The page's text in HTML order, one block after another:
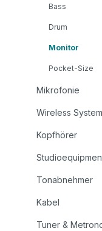
Bass
Drum
Monitor
Pocket-Size
Mikrofonie
Wireless
Kopfhörer
Tonabnehmer
Kabel
Tuner &